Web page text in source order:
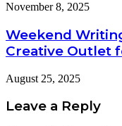
November 8, 2025
Weekend
Creative Outlet
August 25, 2025
Leave a Reply